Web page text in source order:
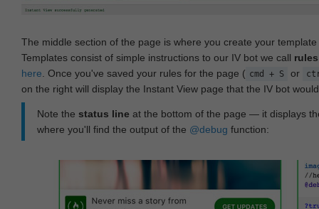
The middle section of the page is where you create your
Templates consist of simple instructions to our IV bot we call rules
here . Once you've saved your rules for the page ( cmd + S or
on the right will display the Instant View page that the IV bot
Note the status line at the bottom of the page — it displays
where you'll find the output of the @debug function: